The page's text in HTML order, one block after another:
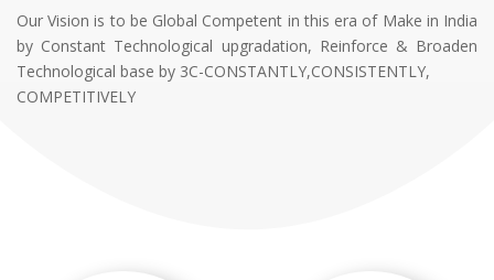
Our Vision is to be Global Competent in this era of Make in India
by Constant Technological upgradation, Reinforce & Broaden
Technological base by 3C-CONSTANTLY,CONSISTENTLY,
COMPETITIVELY